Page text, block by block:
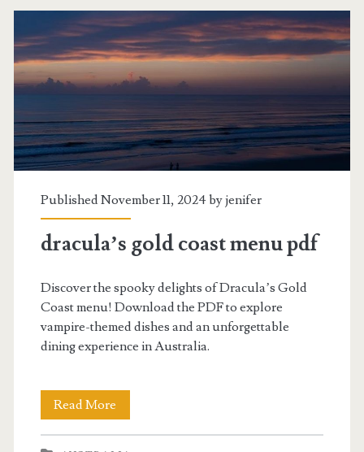
guide
Published November 11, 2024 byjenifer
dracula’s gold coast menu pdf
Discover the spooky delights of Dracula’s Gold
Coast menu! Download the PDF to explore
vampire-themed dishes and an unforgettable
dining experience in Australia.
Read More
gold